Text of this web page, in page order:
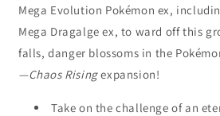
Mega Evolution Pokémon ex,
Mega Dragalge ex, to ward off this
falls, danger blossoms in the
—Chaos Risingexpansion!
Take on the challenge of an